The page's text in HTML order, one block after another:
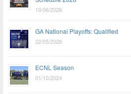
10/06/2026
GA National Playoffs: Qualified
22/05/2026
ECNL Season
01/10/2024